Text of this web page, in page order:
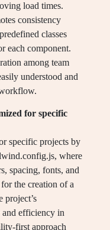
load times.
consistency
classes
each component.
among team
understood and
for specific
specific projects by
where
spacing, fonts, and
the creation of a
project’s
and efficiency in
first approach